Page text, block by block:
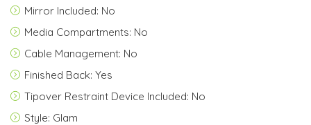
Mirror Included: No
Media Compartments: No
Cable Management: No
Finished Back: Yes
Tipover Restraint Device Included: No
Style: Glam